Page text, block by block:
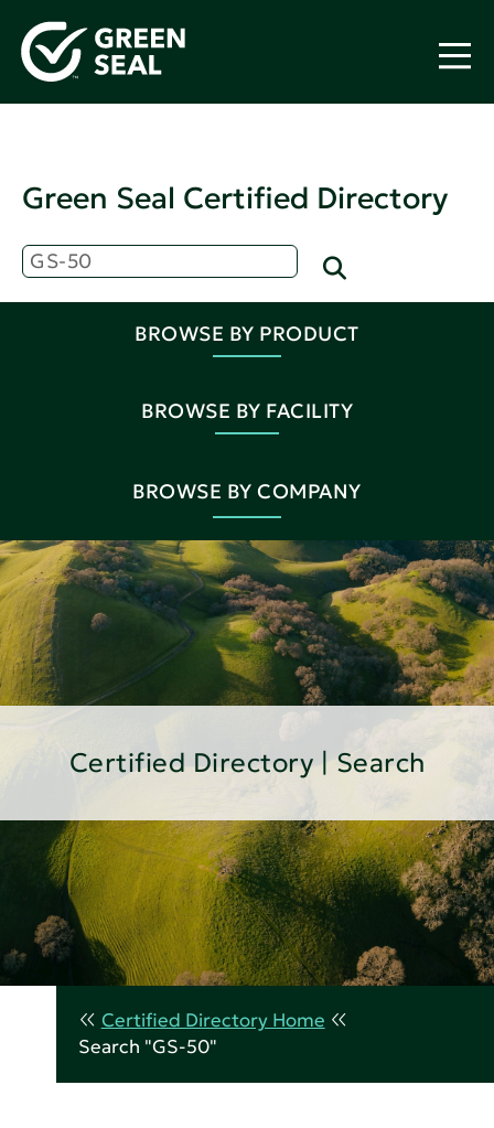
Green Seal Certified Directory
BROWSE BY PRODUCT
BROWSE BY FACILITY
BROWSE BY COMPANY
Certified Directory | Search
Certified Directory Home
Search "GS-50"